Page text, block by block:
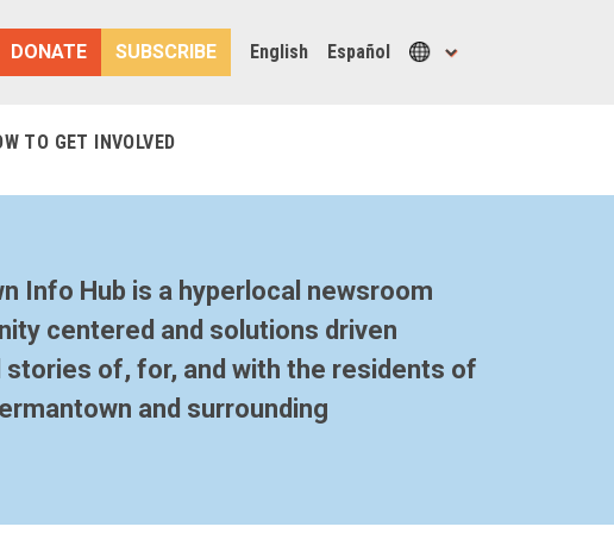
DONATE SUBSCRIBE English Español
TO GET INVOLVED
Info Hub is a hyperlocal newsroom
centered and solutions driven
stories of, for, and with the residents of
and surrounding